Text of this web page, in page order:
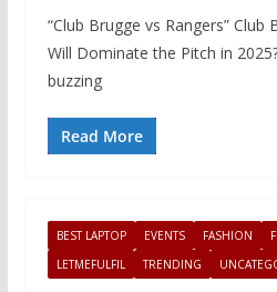
“Club Brugge vs Rangers” Club
Will Dominate the Pitch in
buzzing
Read More
BEST LAPTOP EVENTS FASHION
LETMEFULFIL
TRENDING